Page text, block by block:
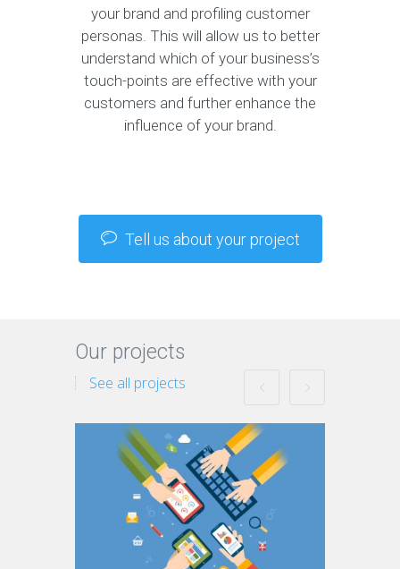
your brand and profiling customer
personas. This will allow us to better
understand which of your business’s
touch-points are effective with your
customers and further enhance the
influence of your brand.
Tell us about your project
Our projects
See all projects